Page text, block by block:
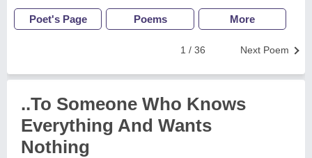
Poet's Page Poems More
Next Poem
1 / 36
..To Someone Who Knows
Everything And Wants
Nothing